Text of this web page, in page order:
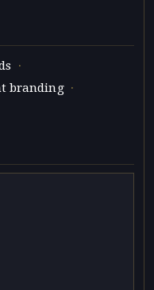
·
branding ·